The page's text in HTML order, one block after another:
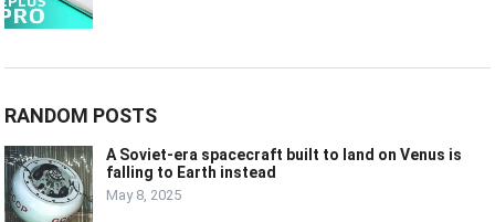
RANDOM POSTS
A Soviet-era spacecraft built to land on Venus is
falling to Earth instead
May 8, 2025